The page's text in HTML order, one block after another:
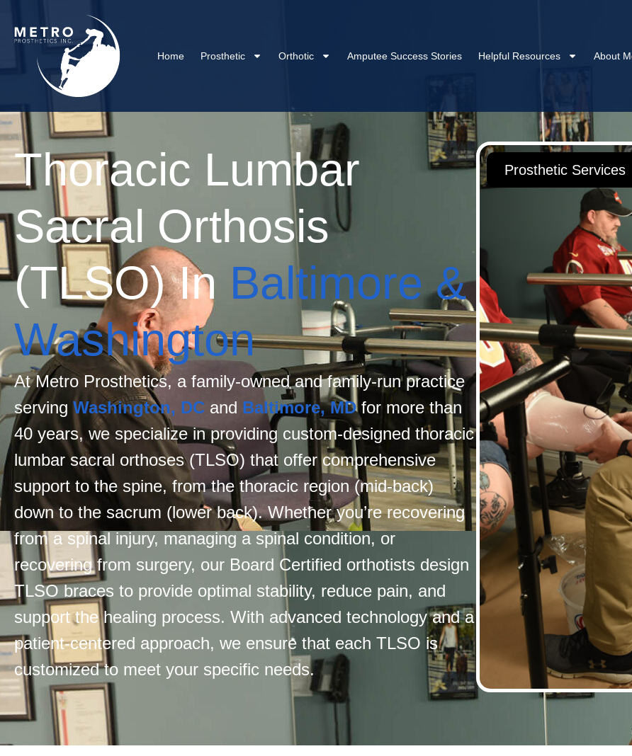
Home Prosthetic Orthotic Amputee Success Stories Helpful Resources About
Thoracic Lumbar
Sacral Orthosis
(TLSO) In Baltimore &
Washington
At Metro Prosthetics, a family-owned and family-run practice
serving Washington, DC and Baltimore, MDfor more than
40 years, we specialize in providing custom-designed thoracic
lumbar sacral orthoses (TLSO) that offer comprehensive
support to the spine, from the thoracic region (mid-back)
down to the sacrum (lower back). Whether you’re recovering
from a spinal injury, managing a spinal condition, or
recovering from surgery, our Board Certified orthotists design
TLSO braces to provide optimal stability, reduce pain, and
support the healing process. With advanced technology and a
patient-centered approach, we ensure that each TLSO is
customized to meet your specific needs.
Prosthetic Services